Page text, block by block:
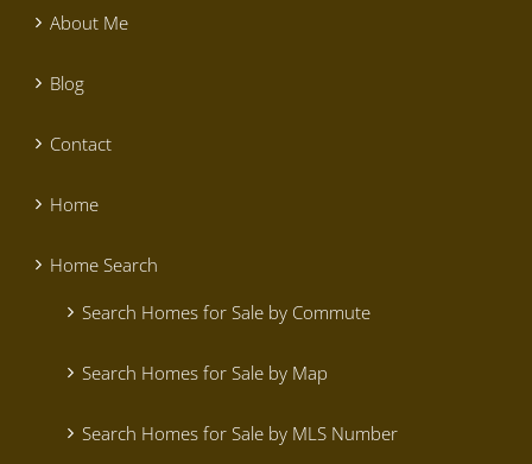
About Me
Blog
Contact
Home
Home Search
Search Homes for Sale by Commute
Search Homes for Sale by Map
Search Homes for Sale by MLS Number